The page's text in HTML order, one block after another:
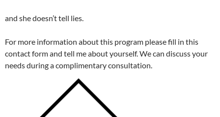
and she doesn’t tell lies.
For more information about this program please fill in this
contact form and tell me about yourself. We can discuss your
needs during a complimentary consultation.